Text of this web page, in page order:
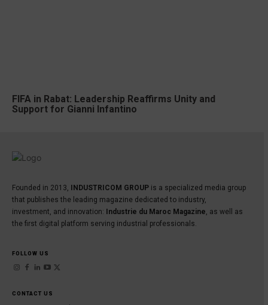
FIFA in Rabat: Leadership Reaffirms Unity and
Support for Gianni Infantino
Founded in 2013, INDUSTRICOM GROUP is a specialized media group
that publishes the leading magazine dedicated to industry,
investment, and innovation:
Industrie du Maroc Magazine, as well as
the first digital platform serving industrial professionals.
FOLLOW US
CONTACT US